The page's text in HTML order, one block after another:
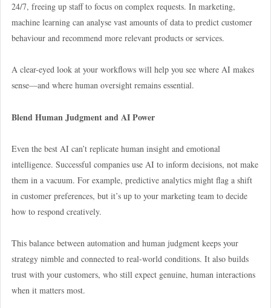
24/7, freeing up staff to focus on complex requests. In marketing,
machine learning can analyse vast amounts of data to predict customer
behaviour and recommend more relevant products or services.
A clear-eyed look at your workflows will help you see where AI makes
sense—and where human oversight remains essential.
Blend Human Judgment and AI Power
Even the best AI can’t replicate human insight and emotional
intelligence. Successful companies use AI to inform decisions, not make
them in a vacuum. For example, predictive analytics might flag a shift
in customer preferences, but it’s up to your marketing team to decide
how to respond creatively.
This balance between automation and human judgment keeps your
strategy nimble and connected to real-world conditions. It also builds
trust with your customers, who still expect genuine, human interactions
when it matters most.